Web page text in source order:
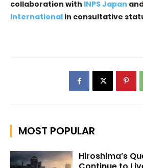
collaboration with INPS Japan
International in consultative
MOST POPULAR
Hiroshima’s